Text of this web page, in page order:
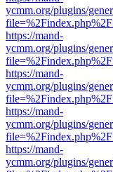
ycmm.org/plugins/
https://mand-
ycmm.org/plugins/
https://mand-
ycmm.org/plugins/
https://mand-
ycmm.org/plugins/
https://mand-
ycmm.org/plugins/